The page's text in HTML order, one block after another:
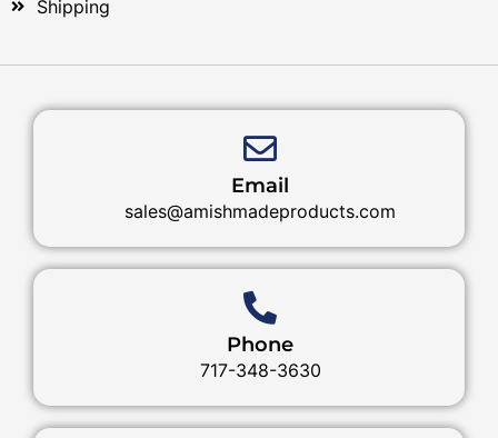
Shipping
Email
sales@amishmadeproducts.com
Phone
717-348-3630